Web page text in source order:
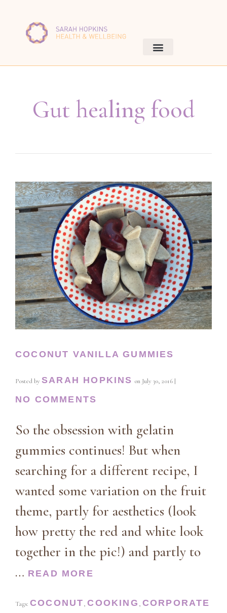
Gut healing food
COCONUT VANILLA GUMMIES
Posted by SARAH HOPKINS on July 30, 2016 |
NO COMMENTS
So the obsession with gelatin
gummies continues! But when
searching for a different recipe, I
wanted some variation on the fruit
theme, partly for aesthetics (look
how pretty the red and white look
together in the pic!) and partly to
… READ MORE
Tags: COCONUT,COOKING , CORPORATE